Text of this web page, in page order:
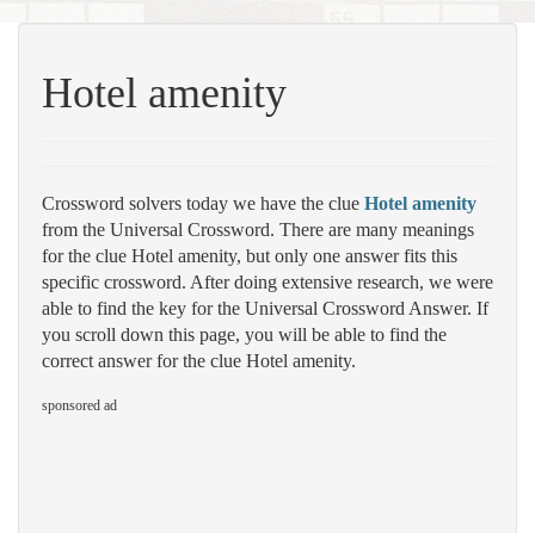
Hotel amenity
Crossword solvers today we have the clue Hotel amenity
from the Universal Crossword. There are many meanings
for the clue Hotel amenity, but only one answer fits this
specific crossword. After doing extensive research, we were
able to find the key for the Universal Crossword Answer. If
you scroll down this page, you will be able to find the
correct answer for the clue Hotel amenity.
sponsored ad